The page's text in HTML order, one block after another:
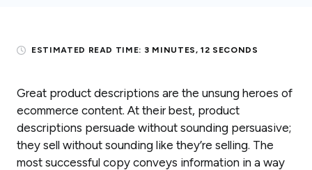
ESTIMATED READ TIME: 3 MINUTES, 12 SECONDS
Great product descriptions are the unsung heroes of
ecommerce content. At their best, product
descriptions persuade without sounding persuasive;
they sell without sounding like they’re selling. The
most successful copy conveys information in a way